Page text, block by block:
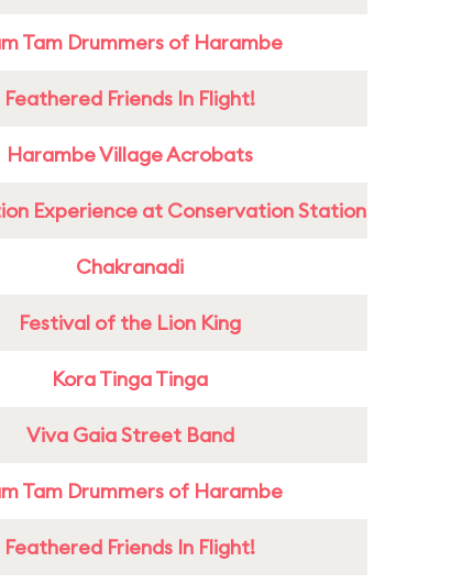
Tam Drummers of Harambe
Feathered Friends In Flight!
Harambe Village Acrobats
Experience at Conservation Station
Chakranadi
Festival of the Lion King
Kora Tinga Tinga
Viva Gaia Street Band
Tam Drummers of Harambe
Feathered Friends In Flight!